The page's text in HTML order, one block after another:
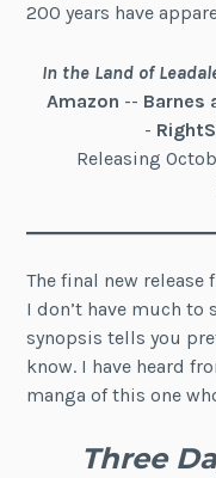
200 years have
In the Land of
Amazon -- Barnes
-
Releasing
The final new release
I don’t have much to
synopsis tells you
know. I have heard
manga of this one
Three